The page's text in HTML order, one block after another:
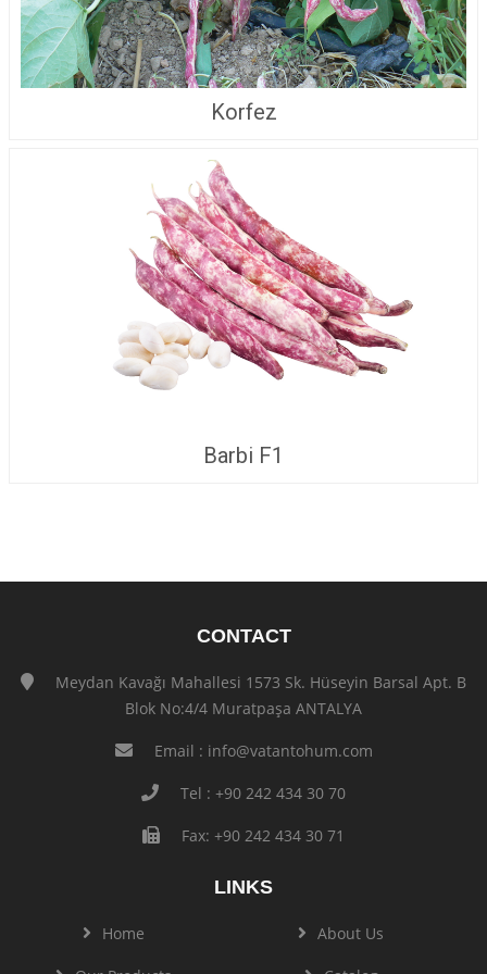
Korfez
Barbi F1
CONTACT
Meydan Kavağı Mahallesi 1573 Sk. Hüseyin Barsal Apt. B
Blok No:4/4 Muratpaşa ANTALYA
Email : info@vatantohum.com
Tel : +90 242 434 30 70
Fax: +90 242 434 30 71
LINKS
Home About Us